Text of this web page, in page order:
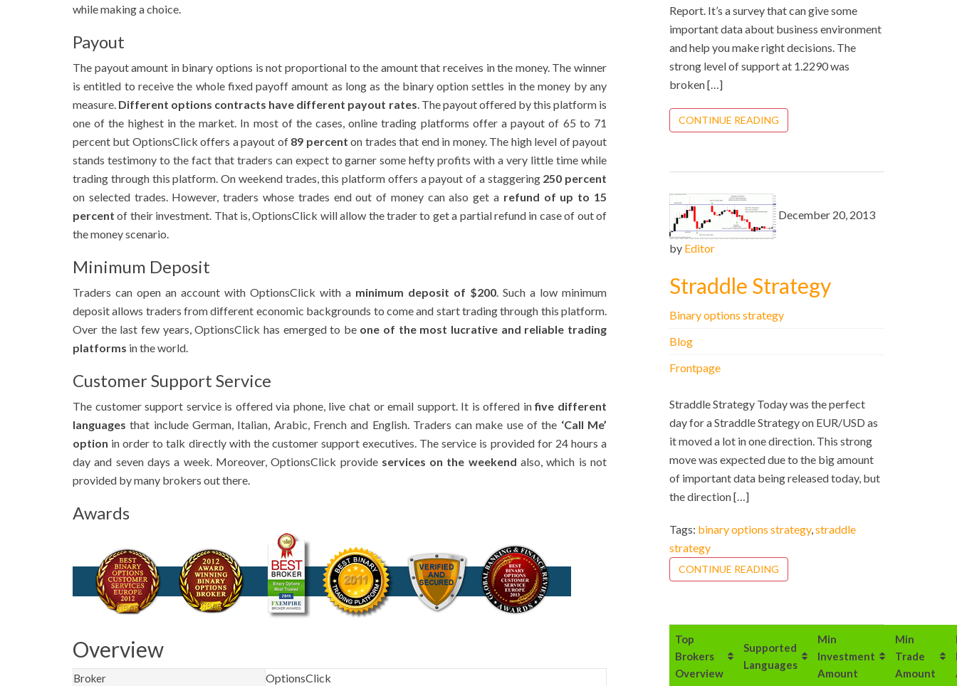
while making a choice.
Payout
The payout amount in binary options is not proportional to the amount that receives in the money. The winner
is entitled to receive the whole fixed payoff amount as long as the binary option settles in the money by any
measure. Different options contracts have different payout rates. The payout offered by this platform is
one of the highest in the market. In most of the cases, online trading platforms offer a payout of 65 to 71
percent but OptionsClick offers a payout of 89 percent on trades that end in money. The high level of payout
stands testimony to the fact that traders can expect to garner some hefty profits with a very little time while
trading through this platform. On weekend trades, this platform offers a payout of a staggering 250 percent
on selected trades. However, traders whose trades end out of money can also get a refund of up to 15
percent of their investment. That is, OptionsClick will allow the trader to get a partial refund in case of out of
the money scenario.
Minimum Deposit
Traders can open an account with OptionsClick with a minimum deposit of $200. Such a low minimum
deposit allows traders from different economic backgrounds to come and start trading through this platform.
Over the last few years, OptionsClick has emerged to be one of the most lucrative and reliable trading
platforms in the world.
Customer Support Service
The customer support service is offered via phone, live chat or email support. It is offered infive different
languages that include German, Italian, Arabic, French and English. Traders can make use of the ‘Call Me’
option in order to talk directly with the customer support executives. The service is provided for 24 hours a
day and seven days a week. Moreover, OptionsClick provide services on the weekend also, which is not
provided by many brokers out there.
Awards
Overview
Broker OptionsClick
Report. It’s a survey that can give some
important data about business environment
and help you make right decisions. The
strong level of support at 1.2290 was
broken […]
CONTINUE READING
December 20, 2013
by Editor
Straddle Strategy
Binary options strategy
Blog
Frontpage
Straddle Strategy Today was the perfect
day for a Straddle Strategy on EUR/USD as
it moved a lot in one direction. This strong
move was expected due to the big amount
of important data being released today, but
the direction […]
Tags: binary options strategy,straddle
strategy
CONTINUE READING
Top
Brokers
Overview
Supported
Languages
Min
Investment
Amount
Min
Trade
Amount